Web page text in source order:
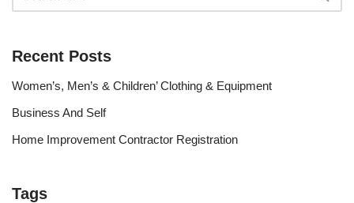
Recent Posts
Women’s, Men’s & Children’ Clothing & Equipment
Business And Self
Home Improvement Contractor Registration
Tags